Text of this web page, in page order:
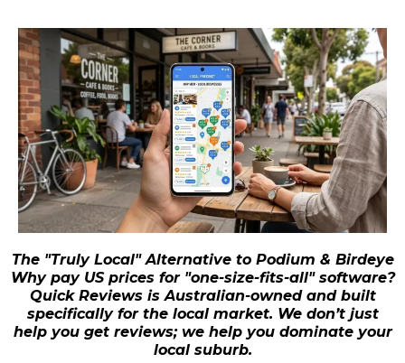
The "Truly Local" Alternative to Podium & Birdeye
Why pay US prices for "one-size-fits-all" software?
Quick Reviews is Australian-owned and built
specifically for the local market. We don’t just
help you get reviews; we help you dominate your
local suburb.